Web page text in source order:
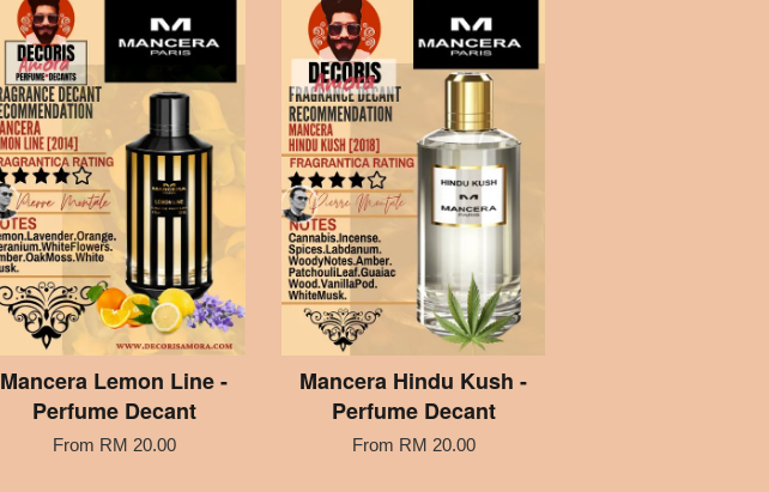
Mancera Lemon Line -
Perfume Decant
From RM 20.00
Mancera Hindu Kush -
Perfume Decant
From RM 20.00